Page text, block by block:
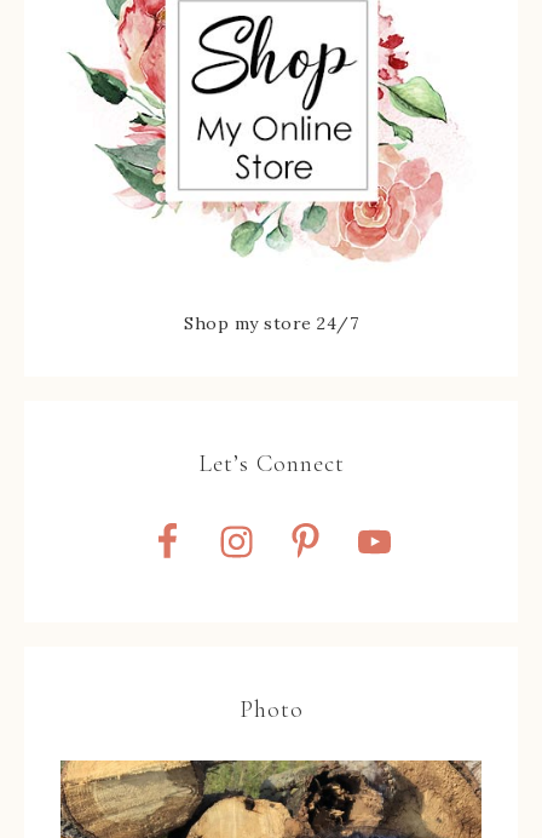
Shop my store 24/7
Let’s Connect
Photo